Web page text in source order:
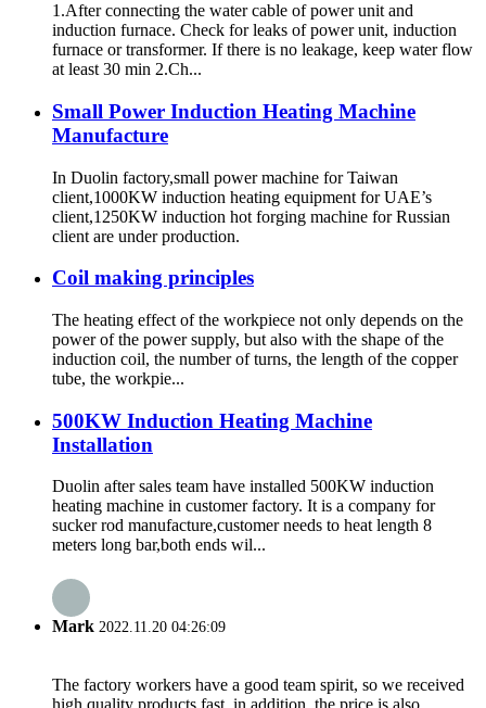
1.After connecting the water cable of power unit and
induction furnace. Check for leaks of power unit, induction
furnace or transformer. If there is no leakage, keep water flow
at least 30 min 2.Ch...
Small Power Induction Heating Machine
Manufacture
In Duolin factory,small power machine for Taiwan
client,1000KW induction heating equipment for UAE’s
client,1250KW induction hot forging machine for Russian
client are under production.
Coil making principles
The heating effect of the workpiece not only depends on the
power of the power supply, but also with the shape of the
induction coil, the number of turns, the length of the copper
tube, the workpie...
500KW Induction Heating Machine
Installation
Duolin after sales team have installed 500KW induction
heating machine in customer factory. It is a company for
sucker rod manufacture,customer needs to heat length 8
meters long bar,both ends wil...
Mark 2022.11.20 04:26:09
The factory workers have a good team spirit, so we received
high quality products fast, in addition, the price is also